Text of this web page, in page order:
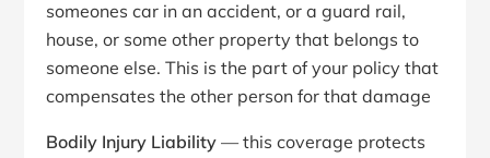
someones car in an accident, or a guard rail,
house, or some other property that belongs to
someone else. This is the part of your policy that
compensates the other person for that damage
Bodily Injury Liability — this coverage protects